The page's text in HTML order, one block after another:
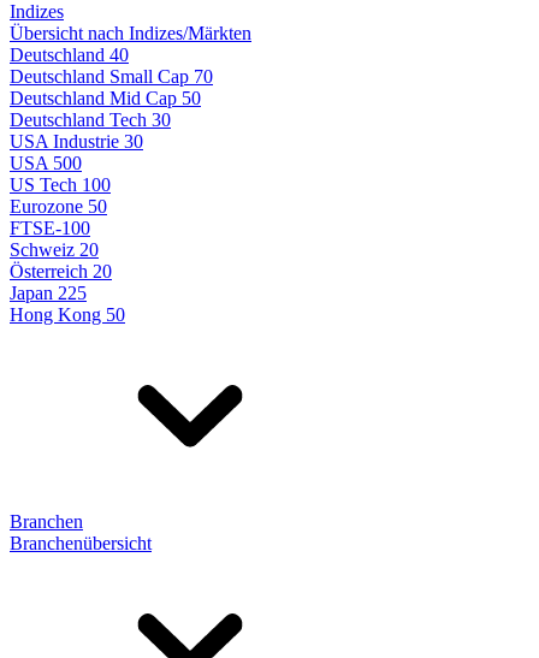
Indizes
Übersicht nach Indizes/Märkten
Deutschland 40
Deutschland Small Cap 70
Deutschland Mid Cap 50
Deutschland Tech 30
USA Industrie 30
USA 500
US Tech 100
Eurozone 50
FTSE-100
Schweiz 20
Österreich 20
Japan 225
Hong Kong 50
Branchen
Branchenübersicht